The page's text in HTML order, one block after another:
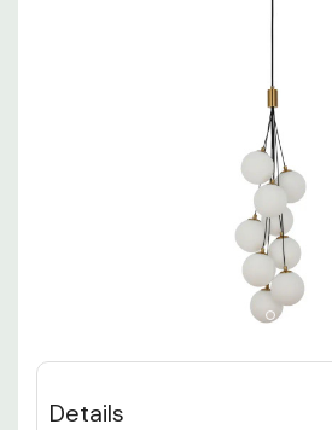
Details